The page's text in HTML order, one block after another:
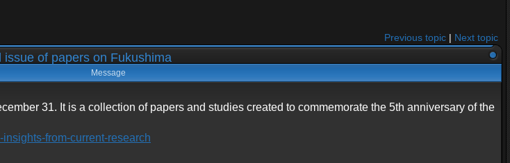
Previous topic | Next topic
issue of papers on Fukushima
Message
31. It is a collection of papers and studies created to commemorate the 5th anniversary of the
from-current-research